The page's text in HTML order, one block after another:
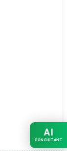
AI
CONSULTANT